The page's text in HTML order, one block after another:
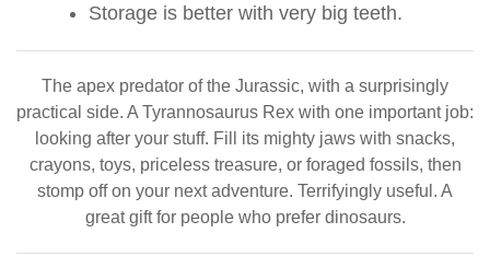
Storage is better with very big teeth.
The apex predator of the Jurassic, with a surprisingly
practical side. A Tyrannosaurus Rex with one important job:
looking after your stuff. Fill its mighty jaws with snacks,
crayons, toys, priceless treasure, or foraged fossils, then
stomp off on your next adventure. Terrifyingly useful. A
great gift for people who prefer dinosaurs.